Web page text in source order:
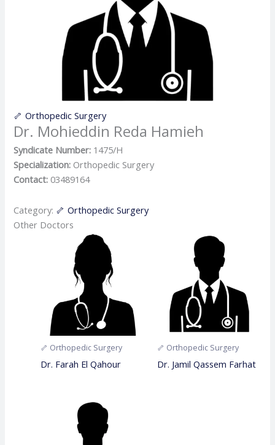
🦴 Orthopedic Surgery
Dr. Mohieddin Reda Hamieh
Syndicate Number: 1475/H
Specialization: Orthopedic Surgery
Contact: 03489164
Category: 🦴 Orthopedic Surgery
Other Doctors
🦴 Orthopedic Surgery
Dr. Farah El Qahour
🦴 Orthopedic Surgery
Dr. Jamil Qassem Farhat